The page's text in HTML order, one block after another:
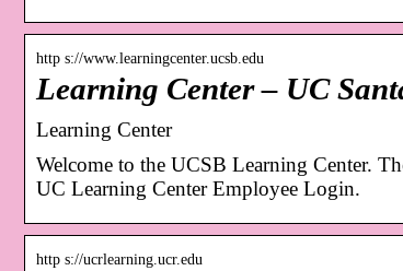
http s://www.learningcenter.ucsb.edu
Learning Center – UC
Learning Center
Welcome to the UCSB Learning Center.
UC Learning Center Employee Login.
http s://ucrlearning.ucr.edu